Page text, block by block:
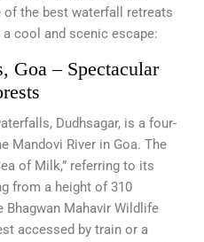
of the best waterfall retreats
cool and scenic escape:
Goa – Spectacular
Dudhsagar, is a four-
Mandovi River in Goa. The
of Milk,” referring to its
from a height of 310
Bhagwan Mahavir Wildlife
accessed by train or a